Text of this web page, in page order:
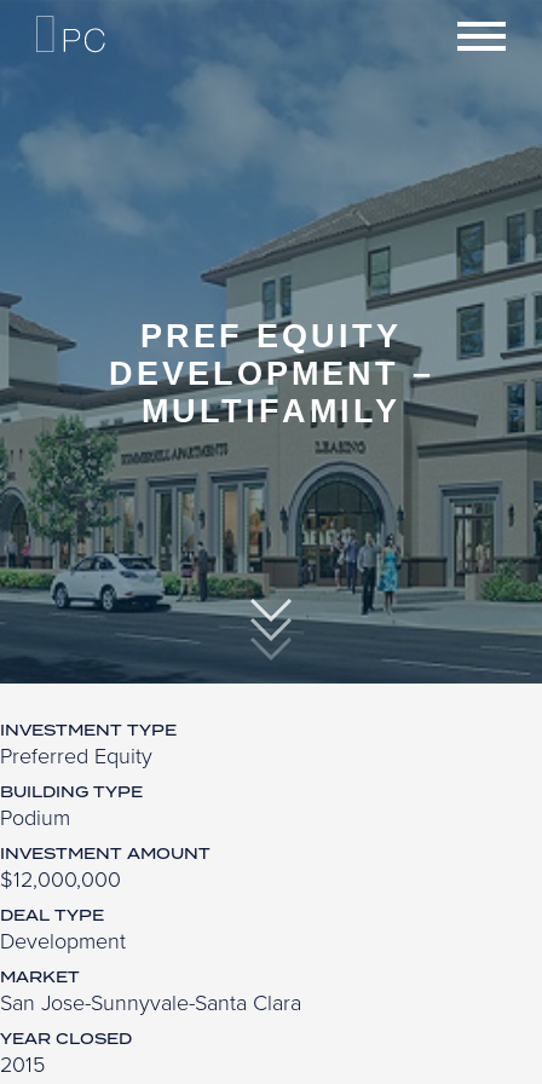
PREF EQUITY
DEVELOPMENT –
MULTIFAMILY
INVESTMENT TYPE
Preferred Equity
BUILDING TYPE
Podium
INVESTMENT AMOUNT
$12,000,000
DEAL TYPE
Development
MARKET
San Jose-Sunnyvale-Santa Clara
YEAR CLOSED
2015